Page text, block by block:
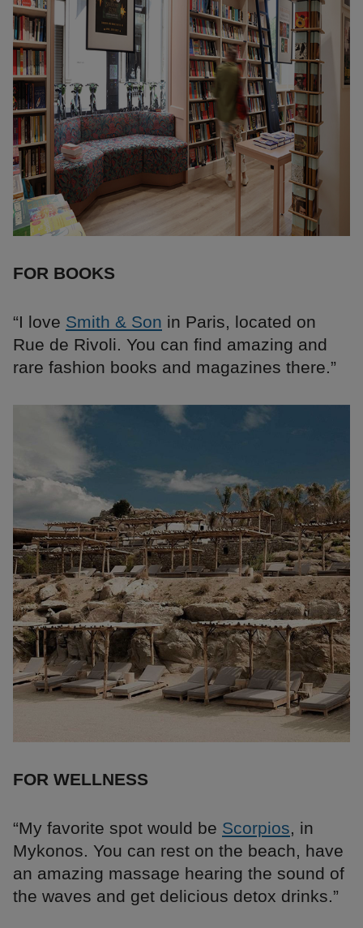
FOR BOOKS
“I love Smith & Son in Paris, located on
Rue de Rivoli. You can find amazing and
rare fashion books and magazines there.”
FOR WELLNESS
“My favorite spot would be Scorpios, in
Mykonos. You can rest on the beach, have
an amazing massage hearing the sound of
the waves and get delicious detox drinks.”